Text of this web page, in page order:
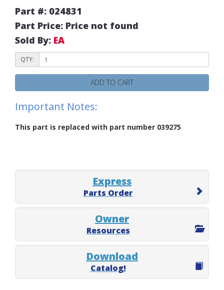
Part #: 024831
Part Price: Price not found
Sold By: EA
QTY:
ADD TO CART
Important Notes:
This part is replaced with part number 039275
Express
Parts Order
Owner
Resources
Download
Catalog!